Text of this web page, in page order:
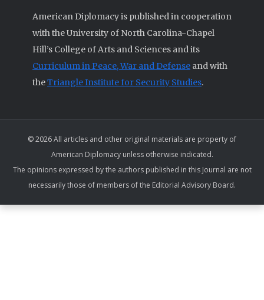
American Diplomacy is published in cooperation
with the University of North Carolina-Chapel
Hill’s College of Arts and Sciences and its
Curriculum in Peace, War and Defense and with
theTriangle Institute for Security Studies.
© 2026 All articles and other original materials are property of
American Diplomacy unless otherwise indicated.
The opinions expressed by the authors published in this Journal are not
necessarily those of members of the Editorial Advisory Board.